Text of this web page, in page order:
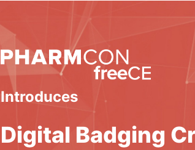
Introduces
Digital Badging